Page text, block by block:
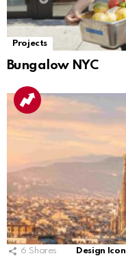
Projects
Bungalow NYC
6 Shares Design Icon